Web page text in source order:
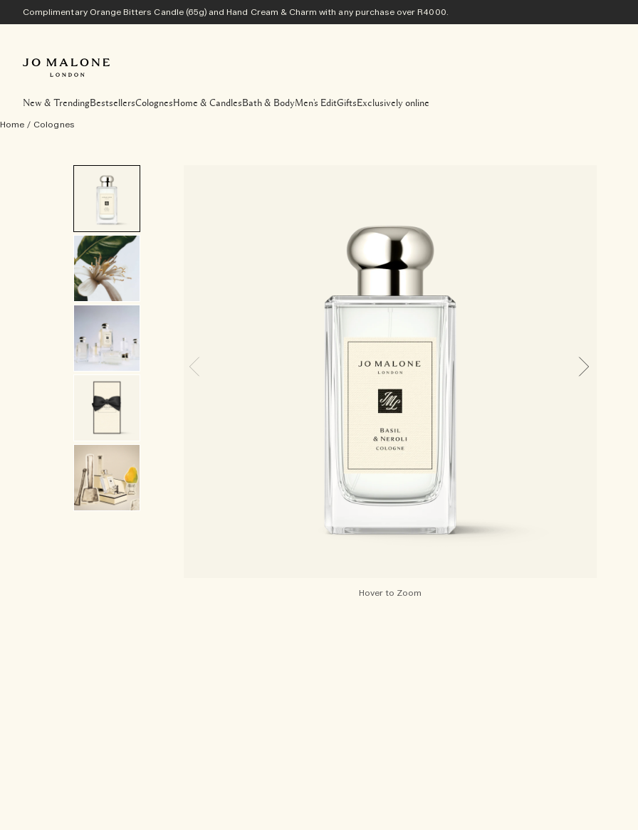
Complimentary Orange Bitters Candle (65g) and Hand Cream & Charm with any purchase​ over R4000.
New & TrendingBestsellersColognesHome & CandlesBath & BodyMen's EditGifts Exclusively online
Home / Colognes
Hover to Zoom